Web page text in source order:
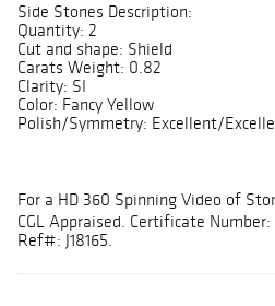
Side Stones Description:
Quantity: 2
Cut and shape: Shield
Carats Weight: 0.82
Clarity: SI
Color: Fancy Yellow
Polish/Symmetry: Excellent/
For a HD 360 Spinning Video of
CGL Appraised. Certificate
Ref#: J18165.